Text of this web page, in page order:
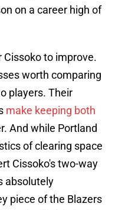
on a career high of
Cissoko to improve.
worth comparing
players. Their
make keeping both
And while Portland
of clearing space
Cissoko's two-way
absolutely
piece of the Blazers